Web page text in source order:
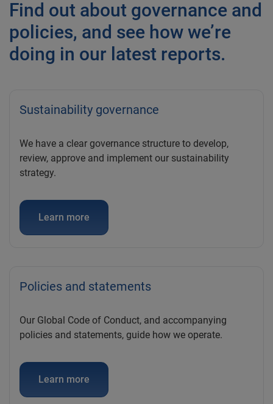
Find out about governance and
policies, and see how we’re
doing in our latest reports.
Sustainability governance
We have a clear governance structure to develop,
review, approve and implement our sustainability
strategy.
Learn more
Policies and statements
Our Global Code of Conduct, and accompanying
policies and statements, guide how we operate.
Learn more